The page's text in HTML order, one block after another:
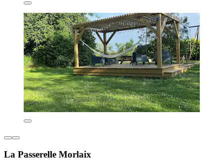
La Passerelle Morlaix